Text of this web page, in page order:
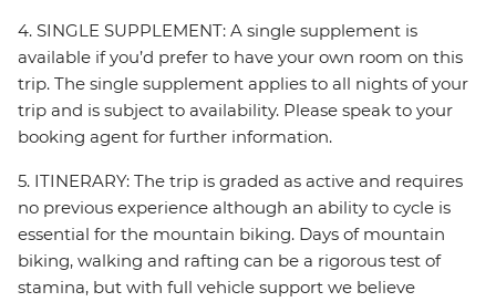
4. SINGLE SUPPLEMENT: A single supplement is
available if you’d prefer to have your own room on this
trip. The single supplement applies to all nights of your
trip and is subject to availability. Please speak to your
booking agent for further information.
5. ITINERARY: The trip is graded as active and requires
no previous experience although an ability to cycle is
essential for the mountain biking. Days of mountain
biking, walking and rafting can be a rigorous test of
stamina, but with full vehicle support we believe